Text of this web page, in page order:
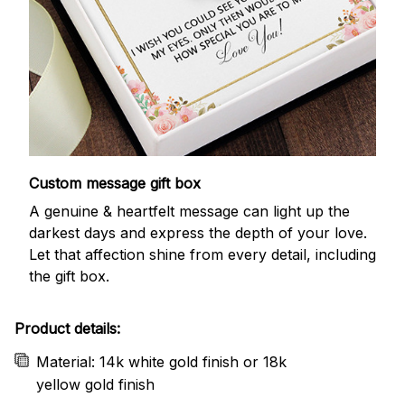
Custom message gift box
A genuine & heartfelt message can light up the
darkest days and express the depth of your love.
Let that affection shine from every detail, including
the gift box.
Product details:
Material: 14k white gold finish or 18k
yellow gold finish